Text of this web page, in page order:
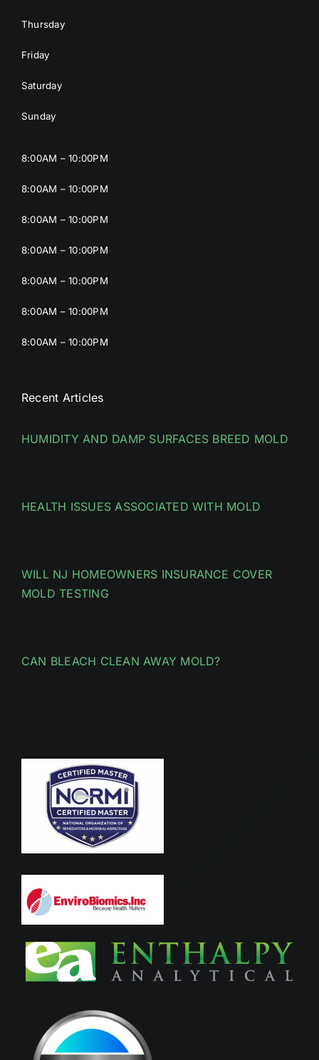
Thursday
Friday
Saturday
Sunday
8:00AM – 10:00PM
8:00AM – 10:00PM
8:00AM – 10:00PM
8:00AM – 10:00PM
8:00AM – 10:00PM
8:00AM – 10:00PM
8:00AM – 10:00PM
Recent Articles
HUMIDITY AND DAMP SURFACES BREED MOLD
HEALTH ISSUES ASSOCIATED WITH MOLD
WILL NJ HOMEOWNERS INSURANCE COVER
MOLD TESTING
CAN BLEACH CLEAN AWAY MOLD?